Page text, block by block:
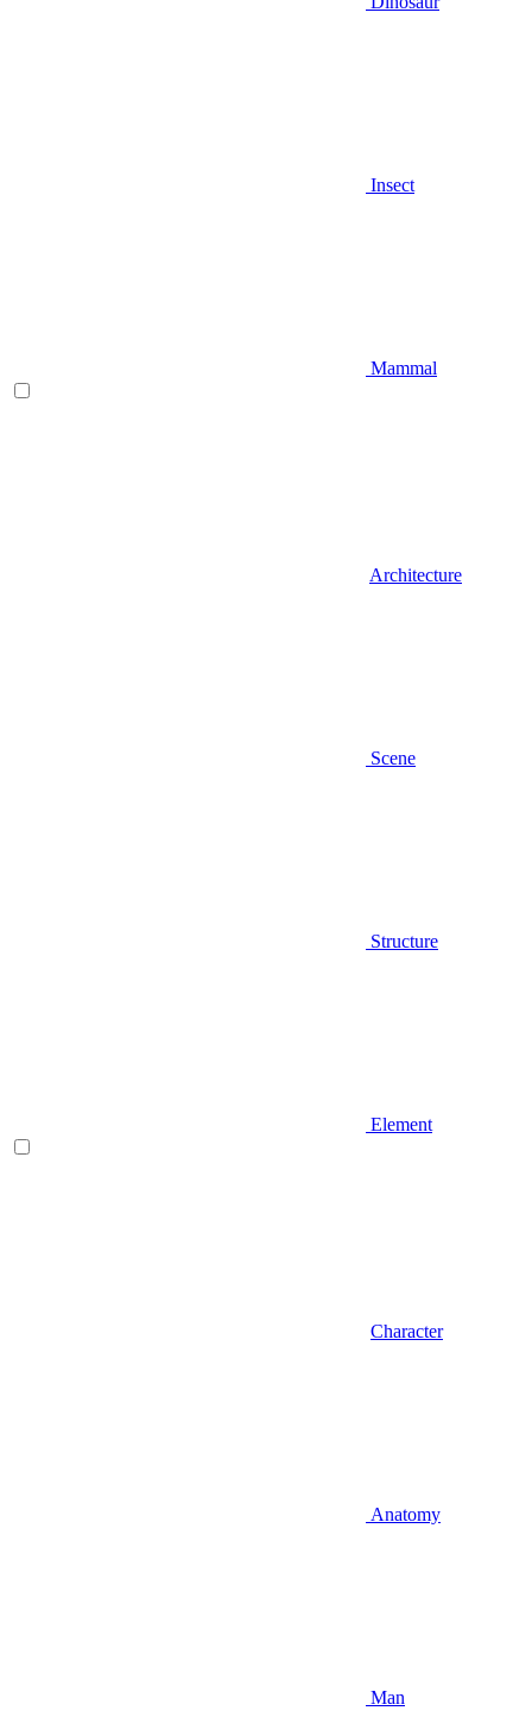
Insect
Mammal
Architecture
Scene
Structure
Element
Character
Anatomy
Man